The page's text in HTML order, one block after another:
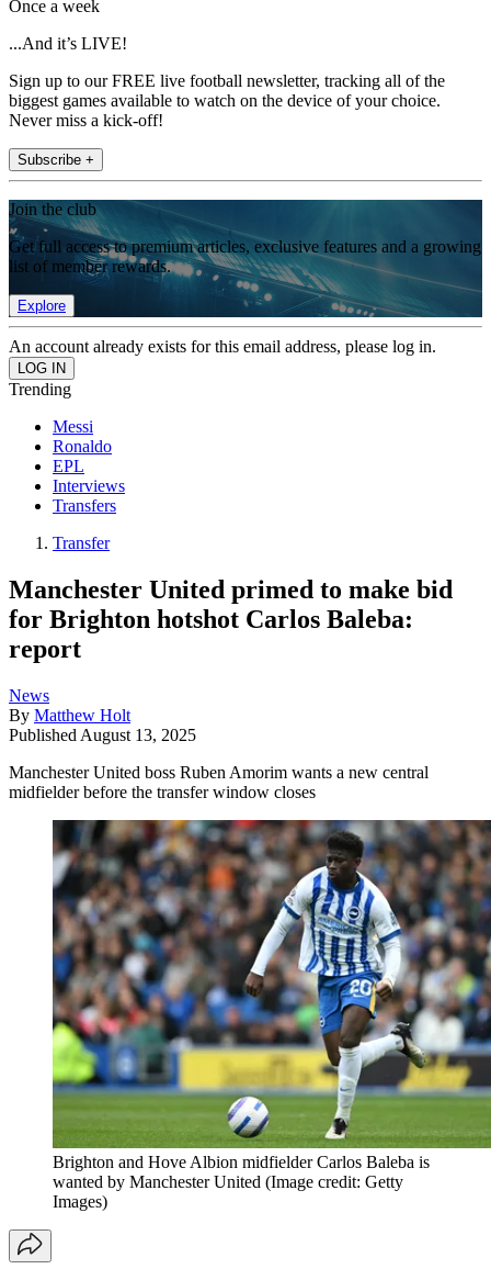
Once a week
...And it’s LIVE!
Sign up to our FREE live football newsletter, tracking all of the
biggest games available to watch on the device of your choice.
Never miss a kick-off!
Subscribe +
Join the club
Get full access to premium articles, exclusive features and a growing
list of member rewards.
Explore
An account already exists for this email address, please log in.
Trending
Messi
Ronaldo
EPL
Interviews
Transfers
Transfer
Manchester United primed to make bid
for Brighton hotshot Carlos Baleba:
report
News
By Matthew Holt
Published August 13, 2025
Manchester United boss Ruben Amorim wants a new central
midfielder before the transfer window closes
Brighton and Hove Albion midfielder Carlos Baleba is
wanted by Manchester United (Image credit: Getty
Images)